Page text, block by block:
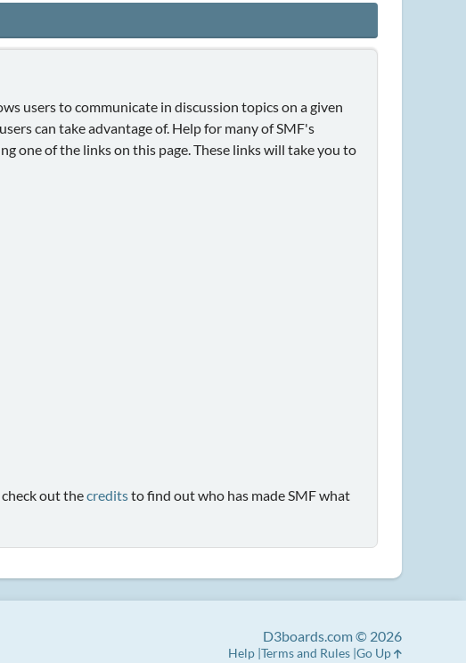
users to communicate in discussion topics on a given
can take advantage of. Help for many of SMF's
one of the links on this page. These links will take you to
out thecreditsto find out who has made SMF what
D3boards.com © 2026
Help Terms and Rules Go Up